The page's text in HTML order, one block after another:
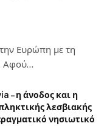
Ευρώπη με τη
Αφού…
– η άνοδος και η
λεσβιακής
νησιωτικό